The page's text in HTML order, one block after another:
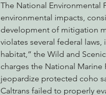
The National Environmental
environmental impacts,
development of mitigation
violates several federal
habitat,” the Wild and
charges the National
jeopardize protected coho
Caltrans failed to properly